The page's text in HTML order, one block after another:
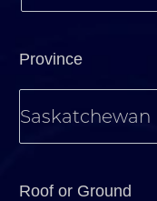
Province
Roof or Ground